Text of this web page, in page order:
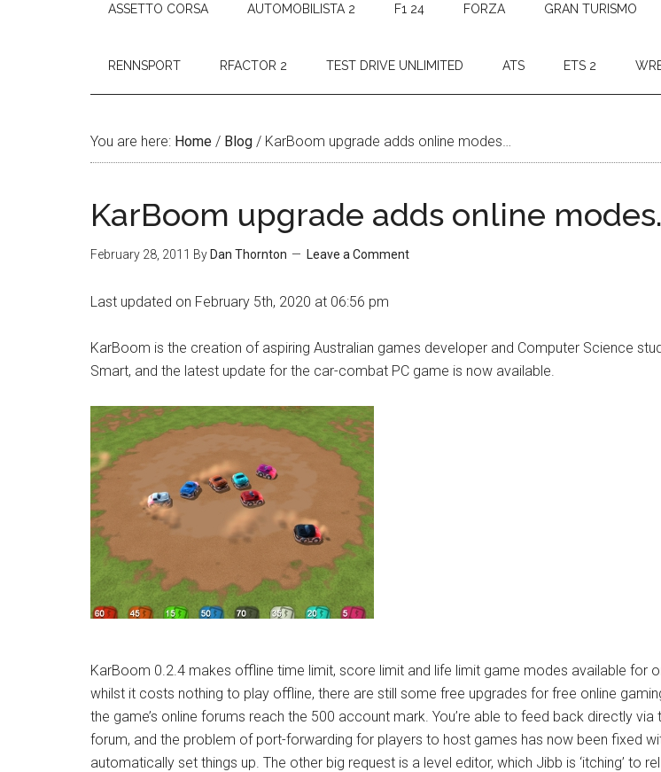
ASSETTO CORSA AUTOMOBILISTA 2 F1 24 FORZA GRAN TURISMO
RENNSPORT RFACTOR 2 TEST DRIVE UNLIMITED ATS ETS 2
You are here: Home / Blog / KarBoom upgrade adds online modes…
KarBoom upgrade adds online
February 28, 2011 By Dan Thornton Leave a Comment
Last updated on February 5th, 2020 at 06:56 pm
KarBoom is the creation of aspiring Australian games developer and Computer Science
Smart, and the latest update for the car-combat PC game is now available.
KarBoom 0.2.4 makes offline time limit, score limit and life limit game modes available for
whilst it costs nothing to play offline, there are still some free upgrades for free online
the game’s online forums reach the 500 account mark. You’re able to feed back directly via
forum, and the problem of port-forwarding for players to host games has now been fixed
automatically set things up. The other big request is a level editor, which Jibb is ‘itching’ to